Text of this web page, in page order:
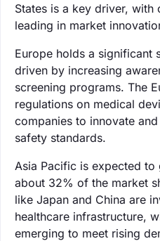
States is a key driver,
leading in market
Europe holds a significant
driven by increasing
screening programs. The
regulations on medical
companies to innovate
safety standards.
Asia Pacific is expected
about 32% of the market
like Japan and China are
healthcare infrastructure,
emerging to meet rising